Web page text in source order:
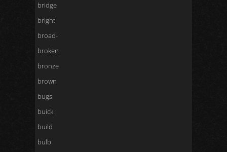
bridge
bright
broad-
broken
bronze
brown
bugs
buick
build
bulb